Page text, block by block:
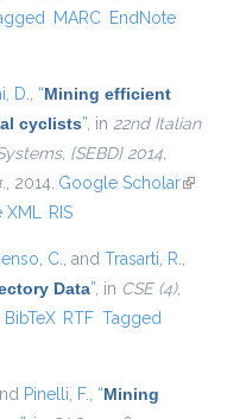
MARC EndNote
D., “Mining efficient
cyclists”, in 22nd Italian
{SEBD} 2014,
, 2014. Google Scholar(link is
XML RIS
C., and Trasarti, R.,
Data”, in CSE (4),
is external)
BibTeX RTF Tagged
Pinelli, F., “Mining